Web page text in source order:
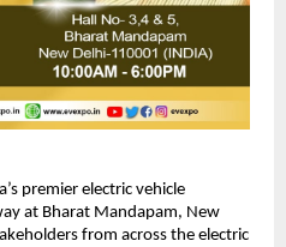
premier electric vehicle
at Bharat Mandapam, New
from across the electric